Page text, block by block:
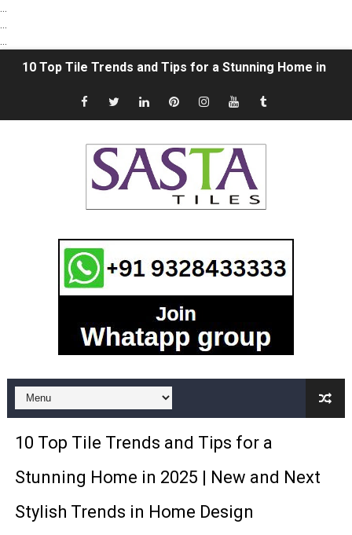
10 Top Tile Trends and Tips for a Stunning Home in
The Ultimate Guide to Vitrified Tile Trading: Unveiling
"Sasta tiles" Finding Affordable Tile Options in Morbi,
How To Choose Flooring Tiles Smartly | Select the
What is the Difference between Ceramic Tiles and
Subway Tile ideas in 2021 | Subway Tile Bathroom |
Natural Stone vs. Ceramic Tile: Which is better? |
18x12 Digital Wall Tiles in Morbi | 12x18 Wall Tiles
Premium Kitchen Tiles Designs Collection in India |
12x24 Bathroom Tile | Ceramic Bathroom Wall Tiles|
vitrifidied nano tiles | art 02
DOUBLE CHARGED VITRIFIED TILES
The latest trend in Vitrified tiles design | Latest
10 Top Tile Trends and Tips for a
Stunning Home in 2025 | New and Next
Stylish Trends in Home Design